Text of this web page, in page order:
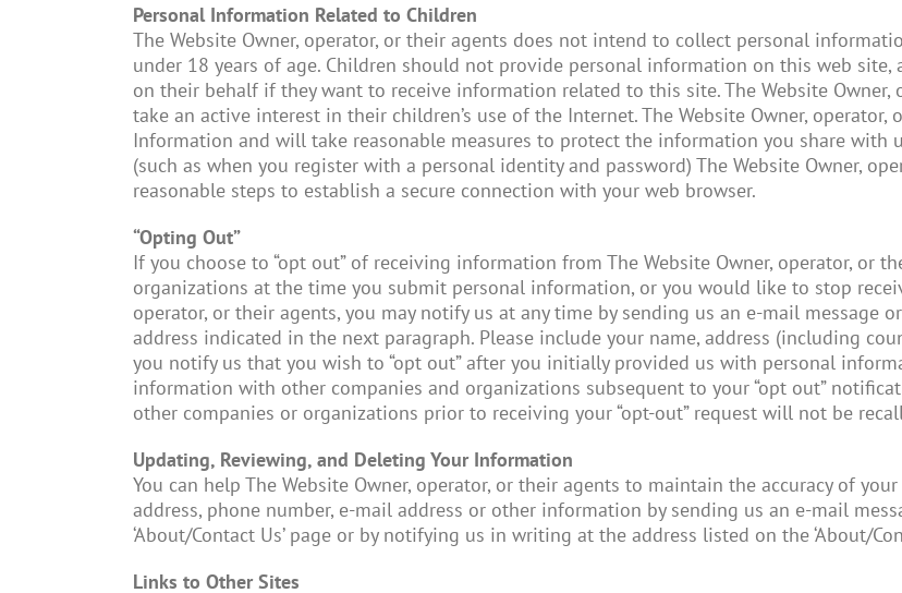
Personal Information Related to Children
The Website Owner, operator, or their agents does not intend to collect personal
under 18 years of age. Children should not provide personal information on this web
on their behalf if they want to receive information related to this site. The Website Owner,
take an active interest in their children’s use of the Internet. The Website Owner, operator,
Information and will take reasonable measures to protect the information you share with
(such as when you register with a personal identity and password) The Website Owner,
reasonable steps to establish a secure connection with your web browser.
“Opting Out”
If you choose to “opt out” of receiving information from The Website Owner, operator, or
organizations at the time you submit personal information, or you would like to stop
operator, or their agents, you may notify us at any time by sending us an e-mail
address indicated in the next paragraph. Please include your name, address (including
you notify us that you wish to “opt out” after you initially provided us with personal
information with other companies and organizations subsequent to your “opt out”
other companies or organizations prior to receiving your “opt-out” request will not be
Updating, Reviewing, and Deleting Your Information
You can help The Website Owner, operator, or their agents to maintain the accuracy of
address, phone number, e-mail address or other information by sending us an e-mail
‘About/Contact Us’ page or by notifying us in writing at the address listed on the ‘About/
Links to Other Sites